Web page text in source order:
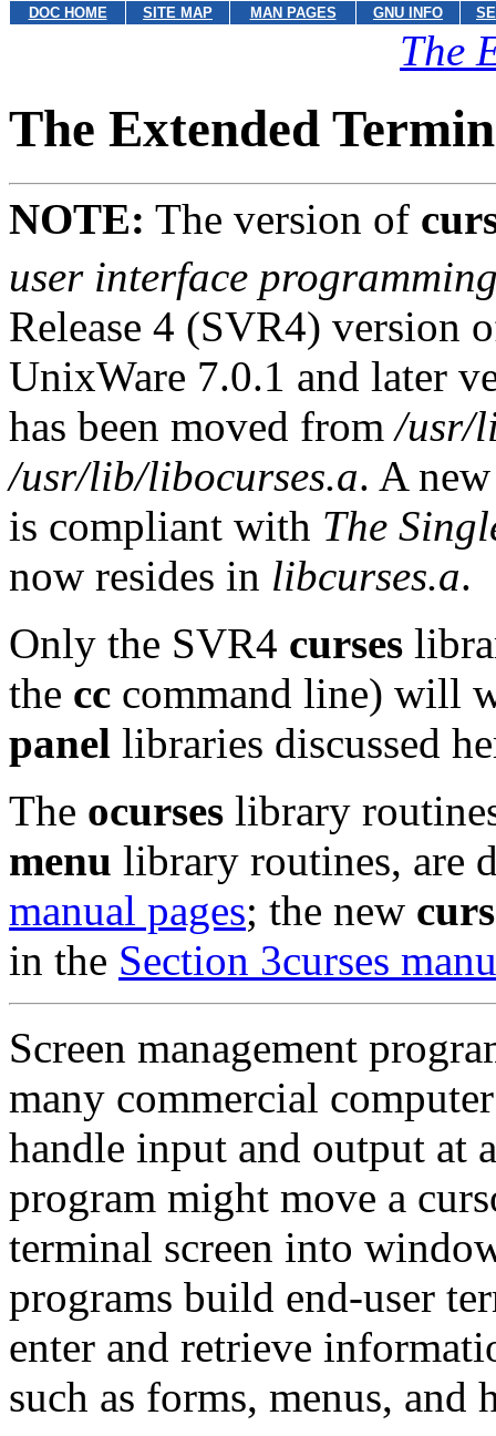
DOC HOME SITE MAP MAN PAGES GNU INFO
The
The Extended
NOTE: The version of
user interface
Release 4 (SVR4) version
UnixWare 7.0.1 and later
has been moved from/usr/
/usr/lib/libocurses.a. A
is compliant with The
now resides in libcurses.a.
Only the SVR4 curses
the cc command line) will
panel libraries discussed
The ocurses library
menu library routines, are
manual pages; the new
in the Section 3curses
Screen management
many commercial
handle input and output at
program might move a
terminal screen into
programs build end-user
enter and retrieve
such as forms, menus, and